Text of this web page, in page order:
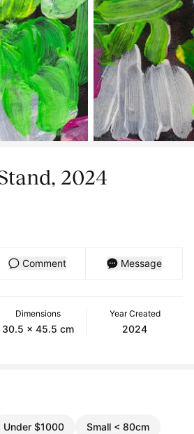
2024
Comment Message
Dimensions
30.5 x 45.5 cm
Year Created
2024
Under $1000 Small < 80cm